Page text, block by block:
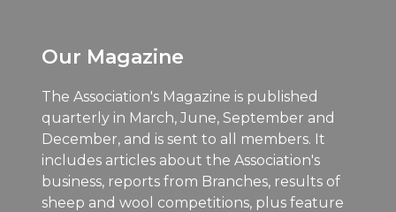
Our Magazine
The Association's Magazine is published
quarterly in March, June, September and
December, and is sent to all members. It
includes articles about the Association's
business, reports from Branches, results of
sheep and wool competitions, plus feature